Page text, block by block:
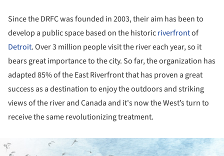
Since the DRFC was founded in 2003, their aim has been to
develop a public space based on the historicriverfrontof
Detroit. Over 3 million people visit the river each year, so it
bears great importance to the city. So far, the organization has
adapted 85% of the East Riverfront that has proven a great
success as a destination to enjoy the outdoors and striking
views of the river and Canada and it's now the West’s turn to
receive the same revolutionizing treatment.